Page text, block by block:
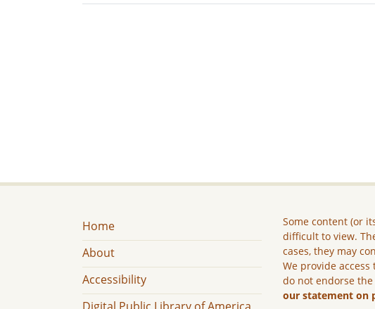
Home
About
Accessibility
Some content (or
difficult to view.
cases, they may
We provide
do not endorse
our statement on